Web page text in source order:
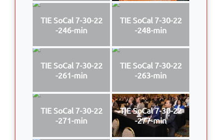
TIE SoCal 7-30-22
-246-min
TIE SoCal 7-30-22
-248-min
TIE SoCal 7-30-22
-261-min
TIE SoCal 7-30-22
-263-min
TIE SoCal 7-30-22
-271-min
TIE SoCal 7-30-22
-277-min